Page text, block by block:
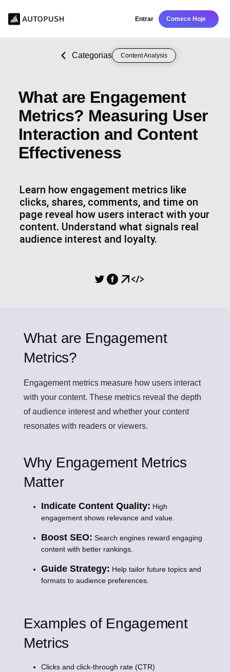
Entrar Comece Hoje
Categorias Content Analysis
What are Engagement
Metrics? Measuring User
Interaction and Content
Effectiveness
Learn how engagement metrics like
clicks, shares, comments, and time on
page reveal how users interact with your
content. Understand what signals real
audience interest and loyalty.
What are Engagement
Metrics?
Engagement metrics measure how users interact
with your content. These metrics reveal the depth
of audience interest and whether your content
resonates with readers or viewers.
Why Engagement Metrics
Matter
Indicate Content Quality: High
engagement shows relevance and value.
Boost SEO: Search engines reward engaging
content with better rankings.
Guide Strategy: Help tailor future topics and
formats to audience preferences.
Examples of Engagement
Metrics
Clicks and click-through rate (CTR)